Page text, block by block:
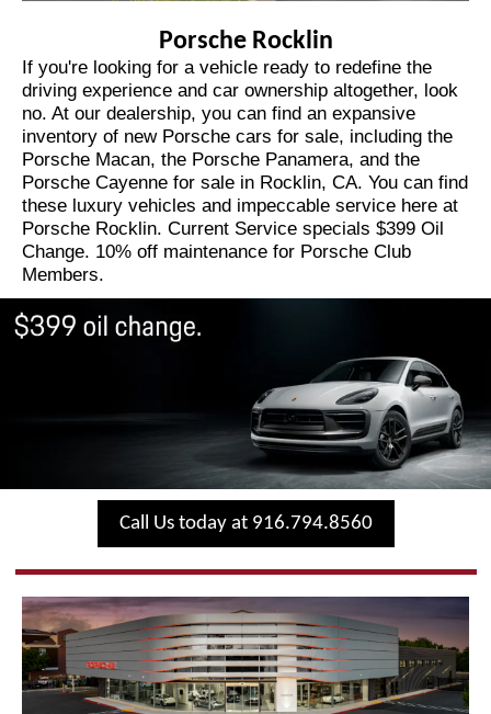
Porsche Rocklin
If you're looking for a vehicle ready to redefine the
driving experience and car ownership altogether, look
no. At our dealership, you can find an expansive
inventory of new Porsche cars for sale, including the
Porsche Macan, the Porsche Panamera, and the
Porsche Cayenne for sale in Rocklin, CA. You can find
these luxury vehicles and impeccable service here at
Porsche Rocklin. Current Service specials $399 Oil
Change. 10% off maintenance for Porsche Club
Members.
Call Us today at 916.794.8560